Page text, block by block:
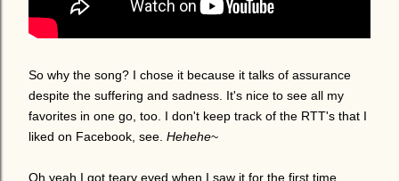
So why the song? I chose it because it talks of assurance
despite the suffering and sadness. It's nice to see all my
favorites in one go, too. I don't keep track of the RTT's that I
liked on Facebook, see. Hehehe~
Oh yeah I got teary eyed when I saw it for the first time,